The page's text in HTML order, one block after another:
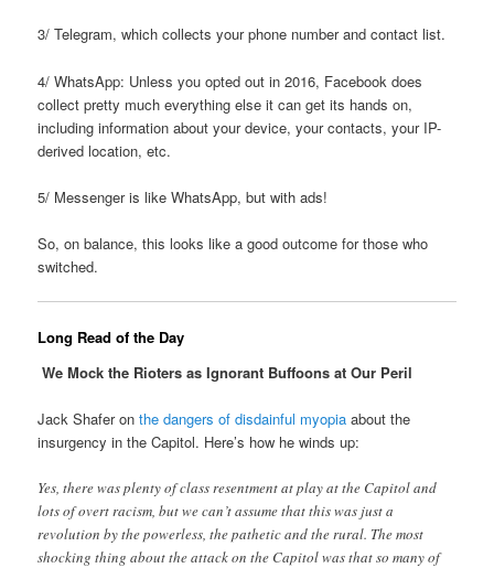
3/ Telegram, which collects your phone number and contact list.
4/ WhatsApp: Unless you opted out in 2016, Facebook does
collect pretty much everything else it can get its hands on,
including information about your device, your contacts, your IP-
derived location, etc.
5/ Messenger is like WhatsApp, but with ads!
So, on balance, this looks like a good outcome for those who
switched.
Long Read of the Day
We Mock the Rioters as Ignorant Buffoons at Our Peril
Jack Shafer onthe dangers of disdainful myopia about the
insurgency in the Capitol. Here’s how he winds up:
Yes, there was plenty of class resentment at play at the Capitol and
lots of overt racism, but we can’t assume that this was just a
revolution by the powerless, the pathetic and the rural. The most
shocking thing about the attack on the Capitol was that so many of